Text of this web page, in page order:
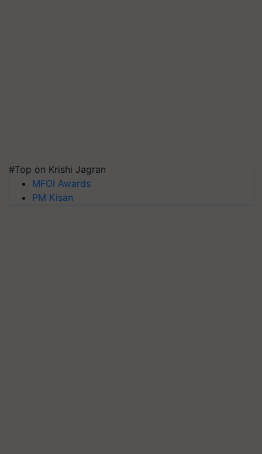
#Top on Krishi Jagran
MFOI Awards
PM Kisan